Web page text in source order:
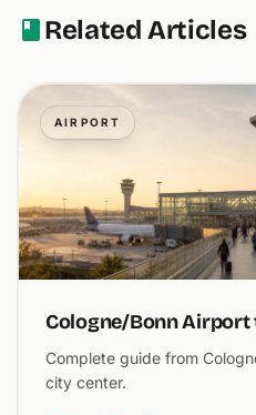
Related Articles
AIRPORT
Cologne/Bonn Airport
Complete guide from
city center.